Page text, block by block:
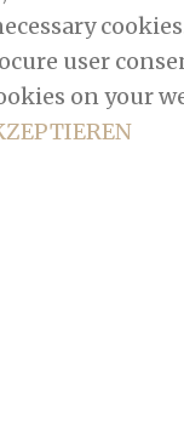
user
on your